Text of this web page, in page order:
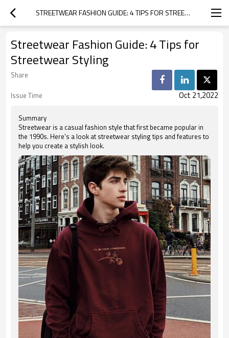
STREETWEAR FASHION GUIDE: 4 TIPS FOR STREETWEAR STYLING
Streetwear Fashion Guide: 4 Tips for
Streetwear Styling
Share
Issue Time
Oct 21,2022
Summary
Streetwear is a casual fashion style that first became popular in
the 1990s. Here's a look at streetwear styling tips and features to
help you create a stylish look.